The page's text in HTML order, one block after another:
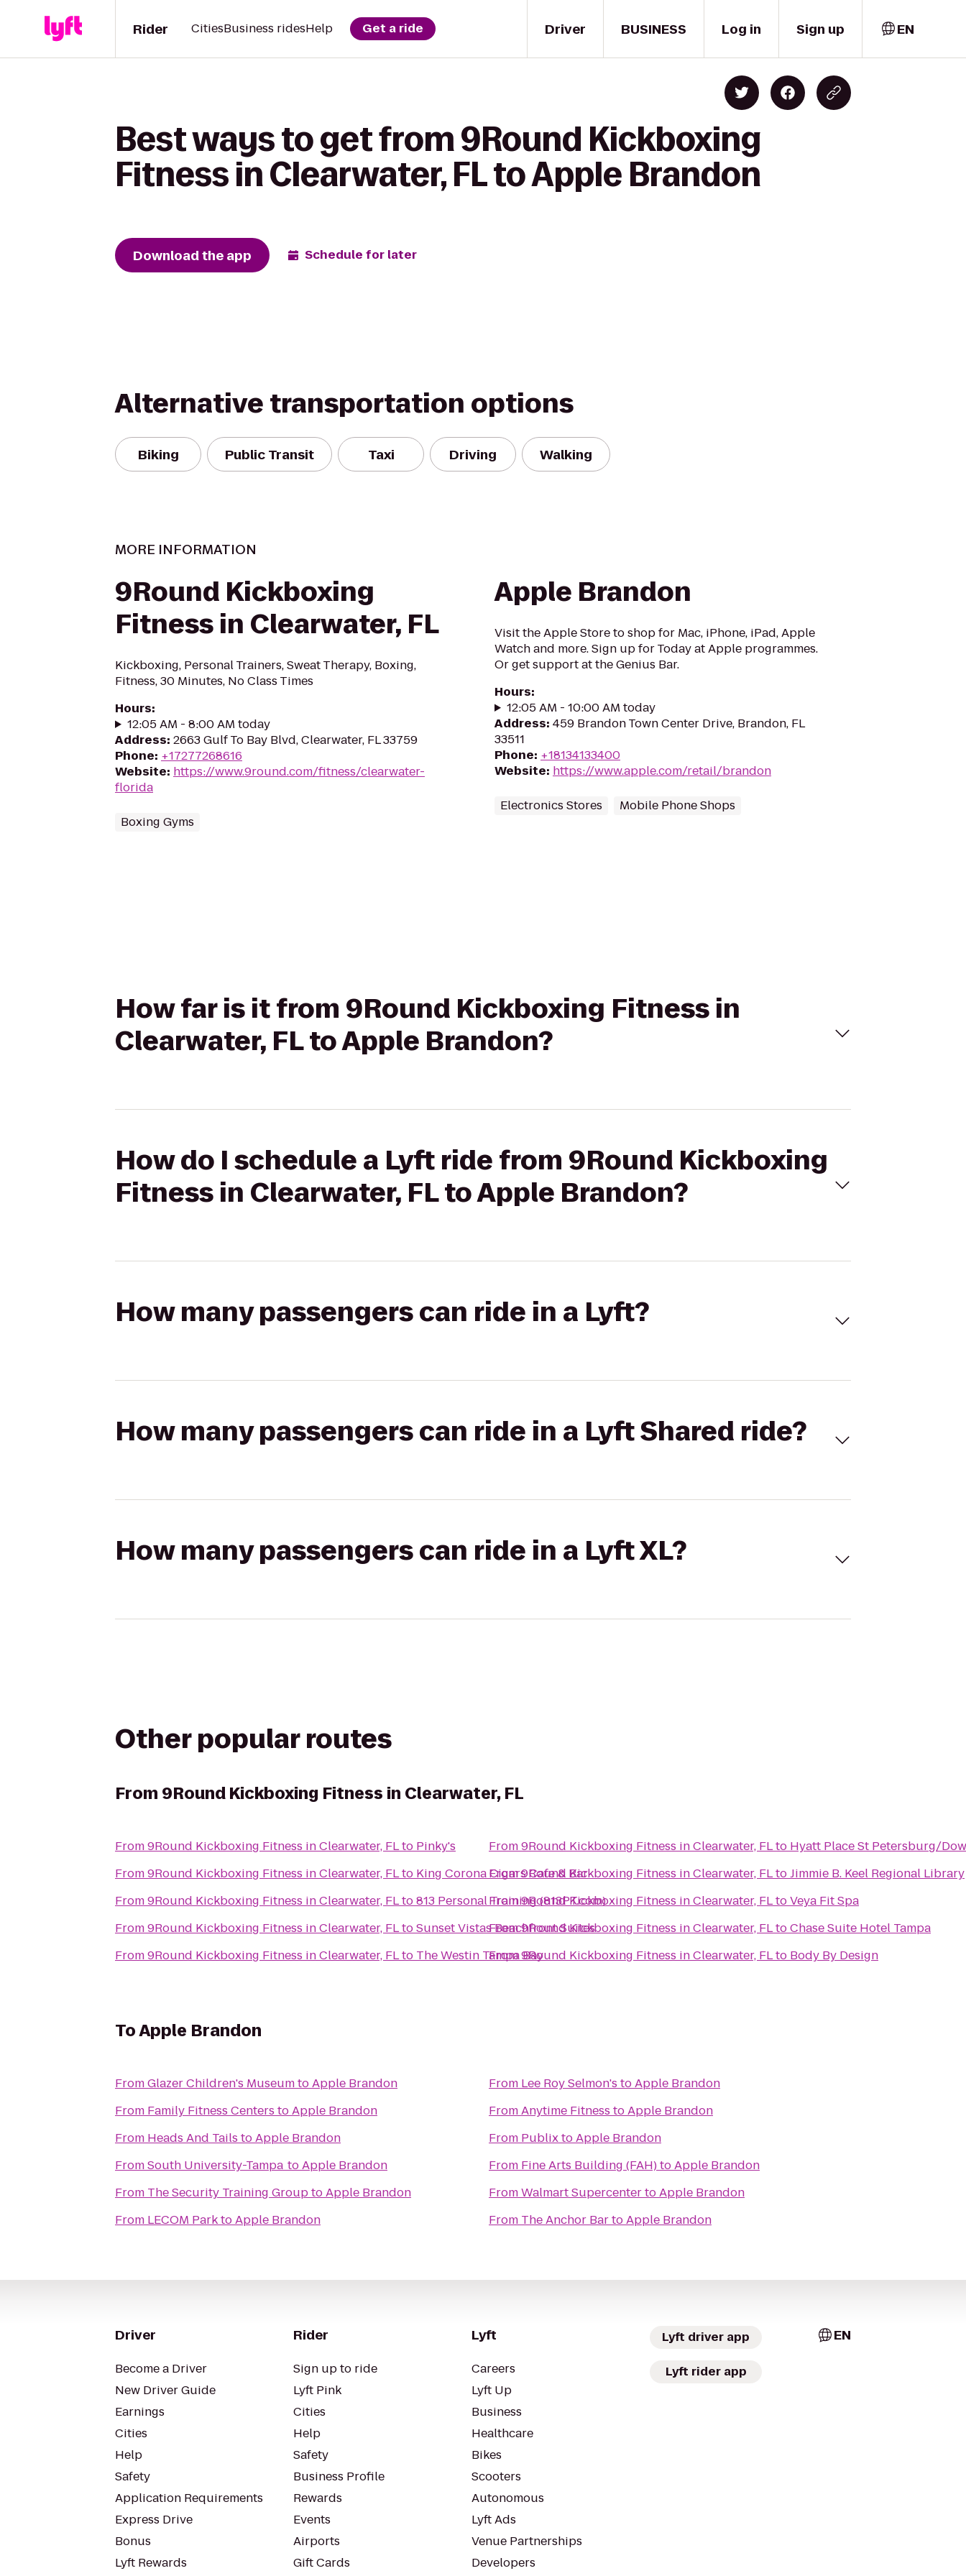
Driver
Rider CitiesBusiness ridesHelp Get a ride BUSINESS Log in Sign up EN
Best ways to get from 9Round Kickboxing
Fitness in Clearwater, FL to Apple Brandon
Download the app Schedule for later
Alternative transportation options
Biking Public Transit Taxi Driving Walking
MORE INFORMATION
9Round Kickboxing
Fitness in Clearwater, FL
Kickboxing, Personal Trainers, Sweat Therapy, Boxing,
Fitness, 30 Minutes, No Class Times
Hours:
12:05 AM - 8:00 AM today
Address: 2663 Gulf To Bay Blvd, Clearwater, FL 33759
Phone: +17277268616
Website: https://www.9round.com/fitness/clearwater-
florida
Boxing Gyms
Apple Brandon
Visit the Apple Store to shop for Mac, iPhone, iPad, Apple
Watch and more. Sign up for Today at Apple programmes.
Or get support at the Genius Bar.
Hours:
12:05 AM - 10:00 AM today
Address: 459 Brandon Town Center Drive, Brandon, FL
33511
Phone: +18134133400
Website: https://www.apple.com/retail/brandon
Electronics Stores Mobile Phone Shops
How far is it from 9Round Kickboxing Fitness in
Clearwater, FL to Apple Brandon?
How do I schedule a Lyft ride from 9Round Kickboxing
Fitness in Clearwater, FL to Apple Brandon?
How many passengers can ride in a Lyft?
How many passengers can ride in a Lyft Shared ride?
How many passengers can ride in a Lyft XL?
Other popular routes
From 9Round Kickboxing Fitness in Clearwater, FL
From9Round Kickboxing Fitness in Clearwater, FLto Pinky's
From9Round Kickboxing Fitness in Clearwater, FLto King Corona Cigars Cafe & Bar
From9Round Kickboxing Fitness in Clearwater, FLto813 Personal Training (813PT.com)
From9Round Kickboxing Fitness in Clearwater, FLtoSunset Vistas Beachfront Suites
From9Round Kickboxing Fitness in Clearwater, FLto The Westin Tampa Bay
From9Round Kickboxing Fitness in Clearwater, FLto Hyatt Place St Petersburg/
From9Round Kickboxing Fitness in Clearwater, FLtoJimmie B. Keel Regional Library
From9Round Kickboxing Fitness in Clearwater, FLtoVeya Fit Spa
From9Round Kickboxing Fitness in Clearwater, FLtoChase Suite Hotel Tampa
From9Round Kickboxing Fitness in Clearwater, FLto Body By Design
ToApple Brandon
FromGlazer Children's MuseumtoApple Brandon
From Family Fitness Centers toApple Brandon
From Heads And Tails toApple Brandon
FromSouth University-Tampa toApple Brandon
From The Security Training GrouptoApple Brandon
From LECOM ParktoApple Brandon
From Lee Roy Selmon's toApple Brandon
FromAnytime Fitness toApple Brandon
From PublixtoApple Brandon
From Fine Arts Building (FAH)toApple Brandon
FromWalmart SupercentertoApple Brandon
From The Anchor BartoApple Brandon
Driver
Become a Driver
New Driver Guide
Earnings
Cities
Help
Safety
Application Requirements
Express Drive
Bonus
Lyft Rewards
Rider
Sign up to ride
Lyft Pink
Cities
Help
Safety
Business Profile
Rewards
Events
Airports
Gift Cards
Lyft
Careers
Lyft Up
Business
Healthcare
Bikes
Scooters
Autonomous
Lyft Ads
Venue Partnerships
Developers
Lyft driver app
Lyft rider app
EN